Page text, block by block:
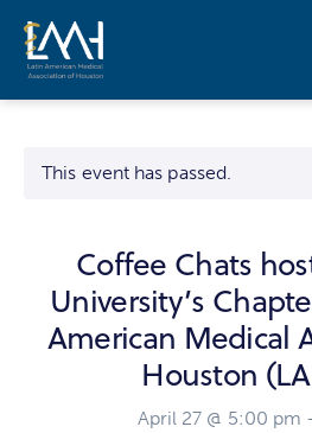
This event has passed.
Coffee Chats
University’s
American Medical
Houston
April 27 @ 5:00 pm